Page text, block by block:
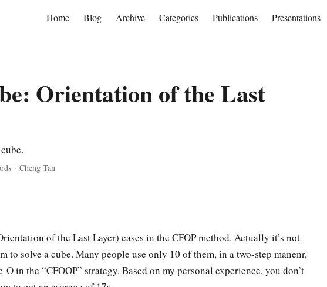
Home Blog Archive Categories Publications Presentations
Orientation of the Last
· Cheng Tan
of the Last Layer) cases in the CFOP method. Actually it’s not
to solve a cube. Many people use only 10 of them, in a two-step manenr,
in the “CFOOP” strategy. Based on my personal experience, you don’t